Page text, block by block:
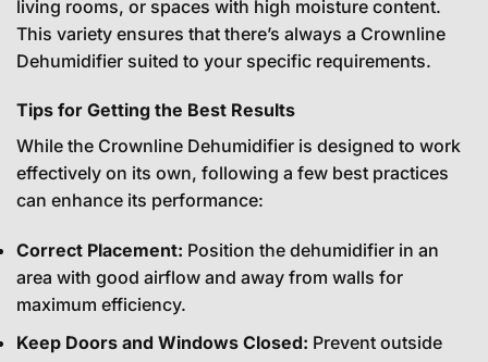
living rooms, or spaces with high moisture content.
This variety ensures that there’s always a Crownline
Dehumidifier suited to your specific requirements.
Tips for Getting the Best Results
While the Crownline Dehumidifier is designed to work
effectively on its own, following a few best practices
can enhance its performance:
Correct Placement: Position the dehumidifier in an
area with good airflow and away from walls for
maximum efficiency.
Keep Doors and Windows Closed: Prevent outside